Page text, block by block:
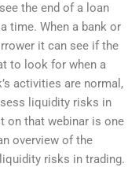
the end of a loan
time. When a bank or
it can see if the
to look for when a
activities are normal,
liquidity risks in
on that webinar is one
overview of the
risks in trading.